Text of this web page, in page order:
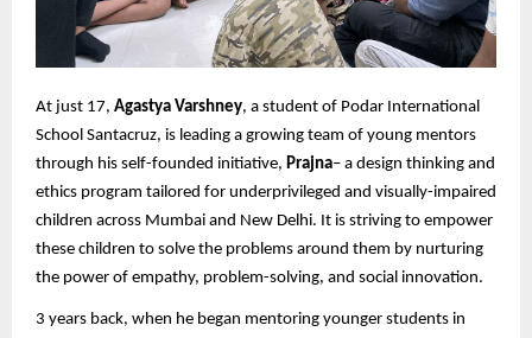
At just 17, Agastya Varshney, a student of Podar International
School Santacruz, is leading a growing team of young mentors
through his self-founded initiative, Prajna– a design thinking and
ethics program tailored for underprivileged and visually-impaired
children across Mumbai and New Delhi. It is striving to empower
these children to solve the problems around them by nurturing
the power of empathy, problem-solving, and social innovation.
3 years back, when he began mentoring younger students in